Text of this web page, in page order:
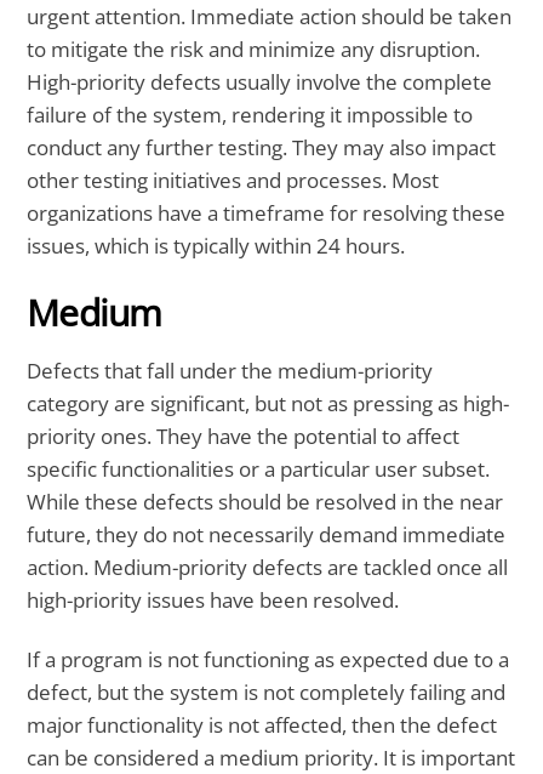
urgent attention. Immediate action should be taken
to mitigate the risk and minimize any disruption.
High-priority defects usually involve the complete
failure of the system, rendering it impossible to
conduct any further testing. They may also impact
other testing initiatives and processes. Most
organizations have a timeframe for resolving these
issues, which is typically within 24 hours.
Medium
Defects that fall under the medium-priority
category are significant, but not as pressing as high-
priority ones. They have the potential to affect
specific functionalities or a particular user subset.
While these defects should be resolved in the near
future, they do not necessarily demand immediate
action. Medium-priority defects are tackled once all
high-priority issues have been resolved.
If a program is not functioning as expected due to a
defect, but the system is not completely failing and
major functionality is not affected, then the defect
can be considered a medium priority. It is important